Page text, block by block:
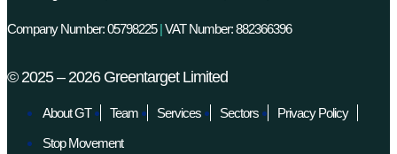
Company Number: 05798225|VAT Number: 882366396
© 2025 – 2026Greentarget Limited
About GT Team Services Sectors
Privacy Policy
Stop Movement